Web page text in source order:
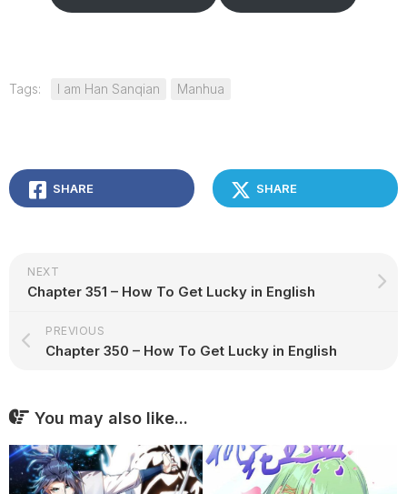
Tags: I am Han Sanqian Manhua
SHARE SHARE
NEXT
Chapter 351 – How To Get Lucky in English
PREVIOUS
Chapter 350 – How To Get Lucky in English
You may also like...